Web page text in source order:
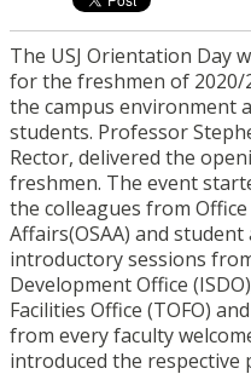
The USJ Orientation Day
for the freshmen of
the campus environment
students. Professor
Rector, delivered the
freshmen. The event
the colleagues from
Affairs(OSAA) and
introductory sessions
Development Office
Facilities Office (TOFO)
from every faculty
introduced the respective